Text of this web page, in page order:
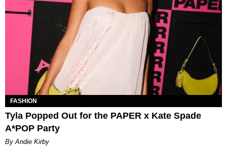
FASHION
Tyla Popped Out for the PAPER x Kate Spade
A*POP Party
By Andie Kirby